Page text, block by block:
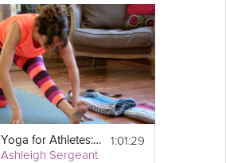
Yoga for Athletes: Recovery Program
Ashleigh Sergeant
1:01:29